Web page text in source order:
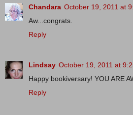
Chandara October 19, 2011 at
Aw...congrats.
Reply
Lindsay October 19, 2011 at
Happy bookiversary! YOU ARE
Reply